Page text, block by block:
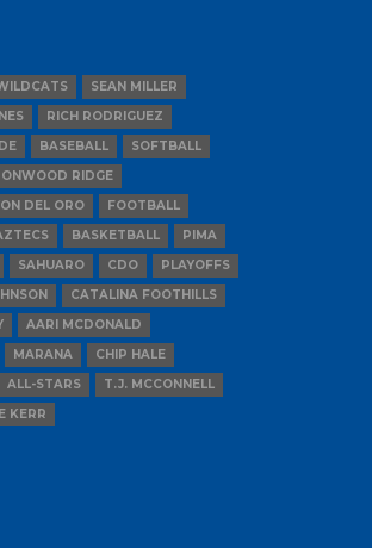
SEAN MILLER
RICH RODRIGUEZ
BASEBALL
SOFTBALL
RIDGE
DEL ORO
FOOTBALL
BASKETBALL
PIMA
SAHUARO CDO
PLAYOFFS
CATALINA FOOTHILLS
AARI MCDONALD
MARANA
CHIP HALE
ALL-STARS
T.J. MCCONNELL
KERR